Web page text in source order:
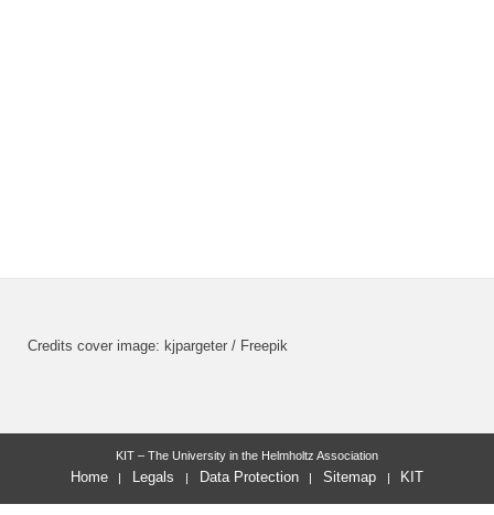
Credits cover image: kjpargeter / Freepik
KIT – The University in the Helmholtz Association
Home Legals Data Protection Sitemap KIT